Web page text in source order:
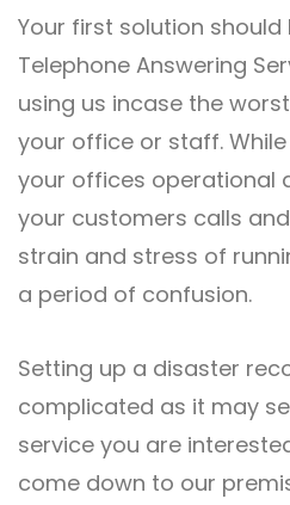
Your first solution
Telephone Answering
using us incase the
your office or staff.
your offices operational
your customers calls
strain and stress of
a period of confusion.
Setting up a disaster
complicated as it may
service you are
come down to our